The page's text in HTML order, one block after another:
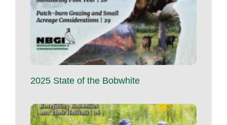
2025 State of the Bobwhite